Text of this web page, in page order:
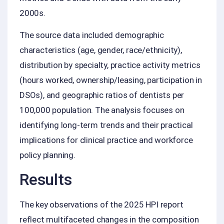
2000s.
The source data included demographic
characteristics (age, gender, race/ethnicity),
distribution by specialty, practice activity metrics
(hours worked, ownership/leasing, participation in
DSOs), and geographic ratios of dentists per
100,000 population. The analysis focuses on
identifying long-term trends and their practical
implications for clinical practice and workforce
policy planning.
Results
The key observations of the 2025 HPI report
reflect multifaceted changes in the composition